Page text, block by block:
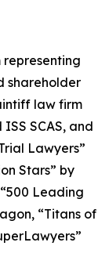
shareholder
law firm
ISS SCAS, and
Lawyers”
Stars” by
Leading
, “Titans of